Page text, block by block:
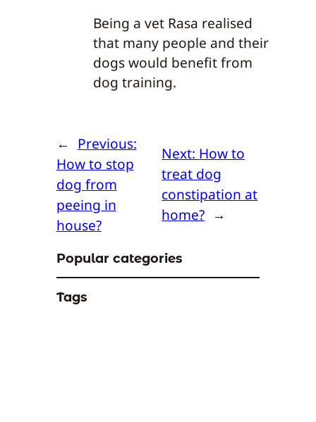
Being a vet Rasa realised
that many people and their
dogs would benefit from
dog training.
← Previous:
How to stop
dog from
peeing in
house?
Next: How to
treat dog
constipation at
home? →
Popular categories
Tags